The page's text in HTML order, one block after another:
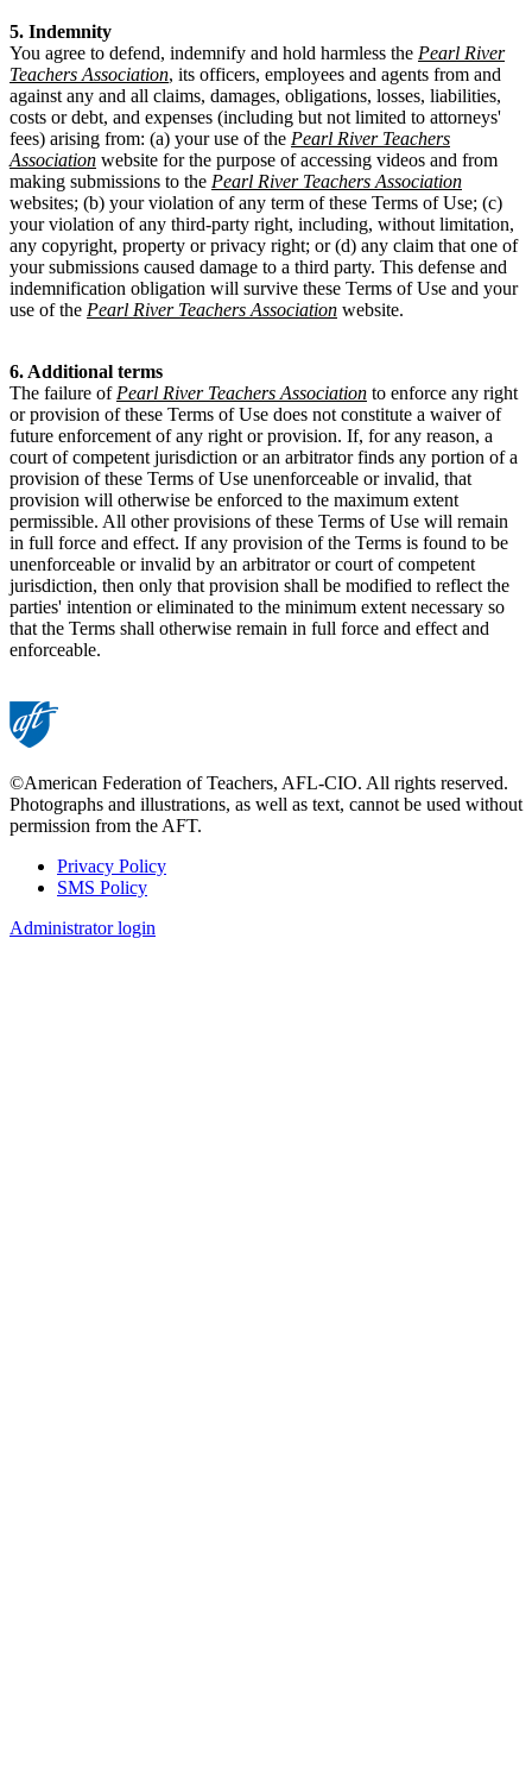
5. Indemnity
You agree to defend, indemnify and hold harmless the Pearl River
Teachers Association, its officers, employees and agents from and
against any and all claims, damages, obligations, losses, liabilities,
costs or debt, and expenses (including but not limited to attorneys'
fees) arising from: (a) your use of the Pearl River Teachers
Association website for the purpose of accessing videos and from
making submissions to the Pearl River Teachers Association
websites; (b) your violation of any term of these Terms of Use; (c)
your violation of any third-party right, including, without limitation,
any copyright, property or privacy right; or (d) any claim that one of
your submissions caused damage to a third party. This defense and
indemnification obligation will survive these Terms of Use and your
use of the Pearl River Teachers Association website.
6. Additional terms
The failure of Pearl River Teachers Association to enforce any right
or provision of these Terms of Use does not constitute a waiver of
future enforcement of any right or provision. If, for any reason, a
court of competent jurisdiction or an arbitrator finds any portion of a
provision of these Terms of Use unenforceable or invalid, that
provision will otherwise be enforced to the maximum extent
permissible. All other provisions of these Terms of Use will remain
in full force and effect. If any provision of the Terms is found to be
unenforceable or invalid by an arbitrator or court of competent
jurisdiction, then only that provision shall be modified to reflect the
parties' intention or eliminated to the minimum extent necessary so
that the Terms shall otherwise remain in full force and effect and
enforceable.
©American Federation of Teachers, AFL-CIO. All rights reserved.
Photographs and illustrations, as well as text, cannot be used without
permission from the AFT.
Footer
Privacy Policy
SMS Policy
Administrator login